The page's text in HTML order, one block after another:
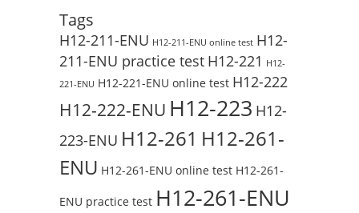
Tags
H12-211-ENU H12-211-ENU online test H12-
211-ENU practice test H12-221 H12-
221-ENU H12-221-ENU online test H12-222
H12-222-ENU H12-223 H12-
223-ENU H12-261 H12-261-
ENU H12-261-ENU online test H12-261-
ENU practice test H12-261-ENU